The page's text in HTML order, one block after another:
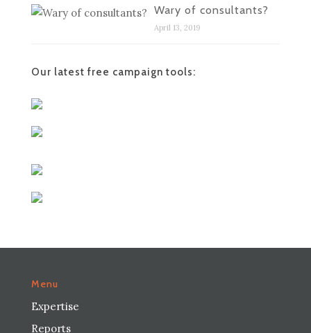
Wary of consultants?
April 13, 2019
Our latest free campaign tools:
Menu
Expertise
Reports